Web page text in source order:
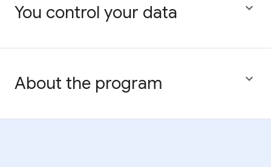
You control your data 
About the program 